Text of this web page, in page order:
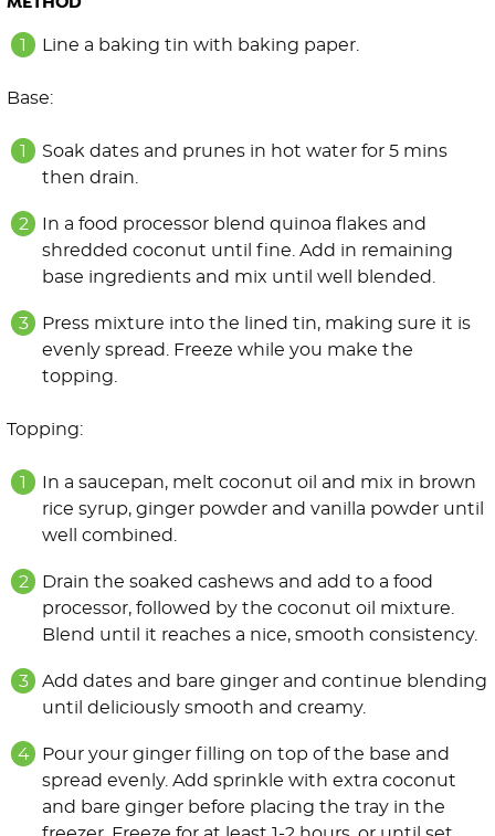
Line a baking tin with baking paper.
Base:
Soak dates and prunes in hot water for 5 mins
then drain.
In a food processor blend quinoa flakes and
shredded coconut until fine. Add in remaining
base ingredients and mix until well blended.
Press mixture into the lined tin, making sure it is
evenly spread. Freeze while you make the
topping.
Topping:
In a saucepan, melt coconut oil and mix in brown
rice syrup, ginger powder and vanilla powder until
well combined.
Drain the soaked cashews and add to a food
processor, followed by the coconut oil mixture.
Blend until it reaches a nice, smooth consistency.
Add dates and bare ginger and continue blending
until deliciously smooth and creamy.
Pour your ginger filling on top of the base and
spread evenly. Add sprinkle with extra coconut
and bare ginger before placing the tray in the